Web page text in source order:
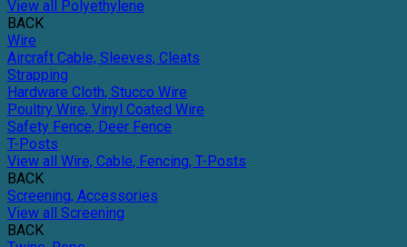
View all Polyethylene
BACK
Wire
Aircraft Cable, Sleeves, Cleats
Strapping
Hardware Cloth, Stucco Wire
Poultry Wire, Vinyl Coated Wire
Safety Fence, Deer Fence
T-Posts
View all Wire, Cable, Fencing, T-Posts
BACK
Screening, Accessories
View all Screening
BACK